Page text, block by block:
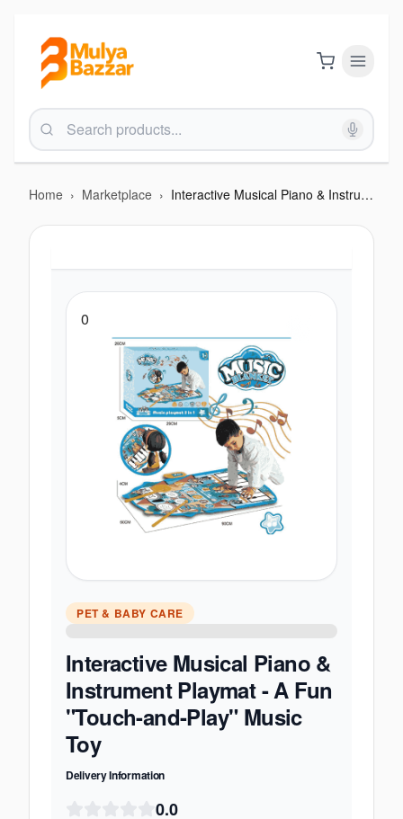
Home › Marketplace › Interactive Musical Piano & Instrument Playmat - A Fun "Touch-and-Play" Music Toy
0
PET & BABY CARE
Interactive Musical Piano &
Instrument Playmat - A Fun
"Touch-and-Play" Music
Toy
Delivery Information
0.0